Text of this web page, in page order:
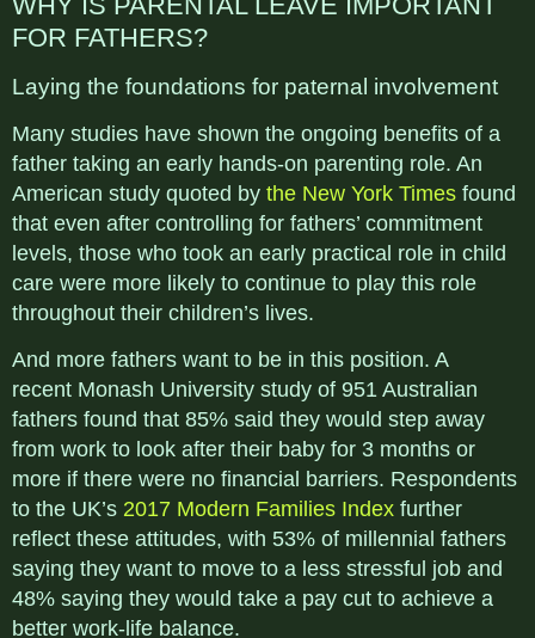
FOR FATHERS?
Laying the foundations for paternal involvement
Many studies have shown the ongoing benefits of a
father taking an early hands-on parenting role. An
American study quoted by the New York Times found
that even after controlling for fathers’ commitment
levels, those who took an early practical role in child
care were more likely to continue to play this role
throughout their children’s lives.
And more fathers want to be in this position. A
recent Monash University study of 951 Australian
fathers found that 85% said they would step away
from work to look after their baby for 3 months or
more if there were no financial barriers. Respondents
to the UK’s 2017 Modern Families Index further
reflect these attitudes, with 53% of millennial fathers
saying they want to move to a less stressful job and
48% saying they would take a pay cut to achieve a
better work-life balance.